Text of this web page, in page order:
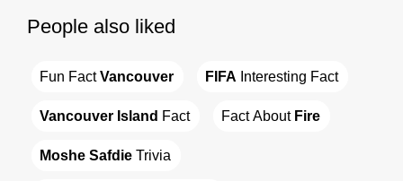
People also liked
Fun Fact Vancouver FIFA Interesting Fact
Vancouver Island Fact Fact About Fire
Moshe Safdie Trivia